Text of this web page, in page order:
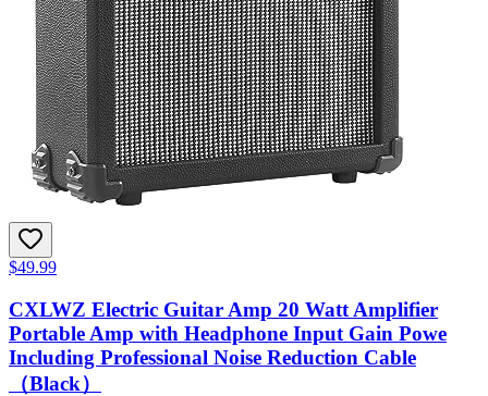
$49.99
CXLWZ Electric Guitar Amp 20 Watt Amplifier
Portable Amp with Headphone Input Gain Powe
Including Professional Noise Reduction Cable
（Black）